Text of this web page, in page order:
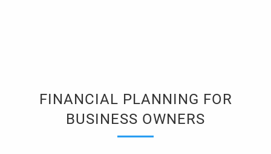
ABOUT
MY PHILOSOPHY
FINANCIAL PLANNING FOR
BUSINESS OWNERS